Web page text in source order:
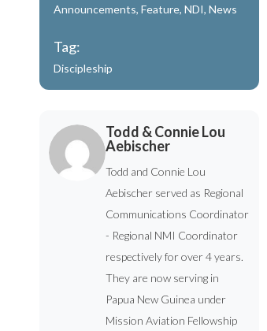
Announcements,Feature,NDI,News
Tag:
Discipleship
Todd & Connie Lou
Aebischer
Todd and Connie Lou
Aebischer served as Regional
Communications Coordinator
- Regional NMI Coordinator
respectively for over 4 years.
They are now serving in
Papua New Guinea under
Mission Aviation Fellowship